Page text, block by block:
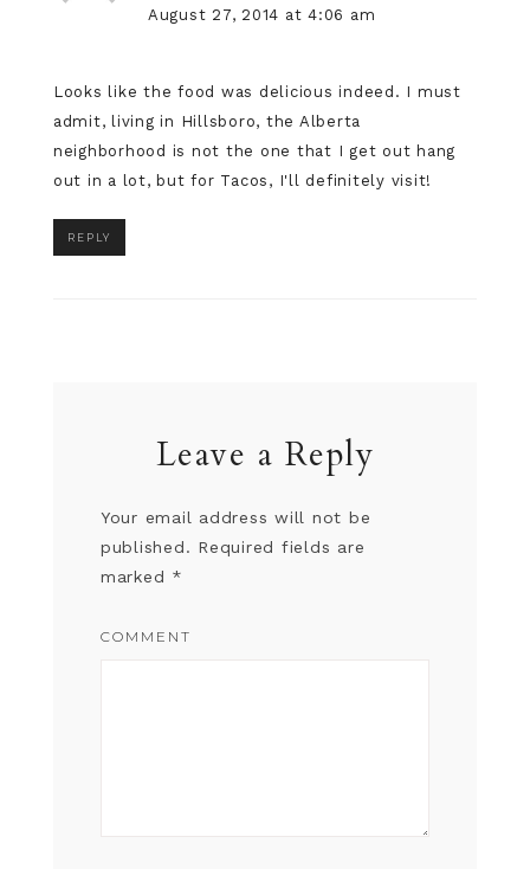
August 27, 2014 at 4:06 am
Looks like the food was delicious indeed. I must
admit, living in Hillsboro, the Alberta
neighborhood is not the one that I get out hang
out in a lot, but for Tacos, I'll definitely visit!
REPLY
Leave a Reply
Your email address will not be
published. Required fields are
marked *
COMMENT